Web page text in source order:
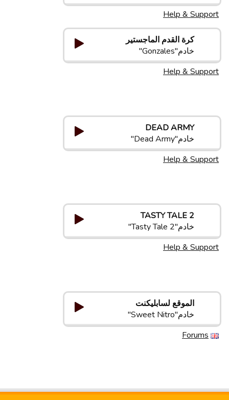
Help & Support
كرة القدم الماجستير
خادم"Gonzales"
Help & Support
DEAD ARMY
خادم"Dead Army"
Help & Support
TASTY TALE 2
خادم"Tasty Tale 2"
Help & Support
الموقع لسابلیکنت
خادم"Sweet Nitro"
Forums